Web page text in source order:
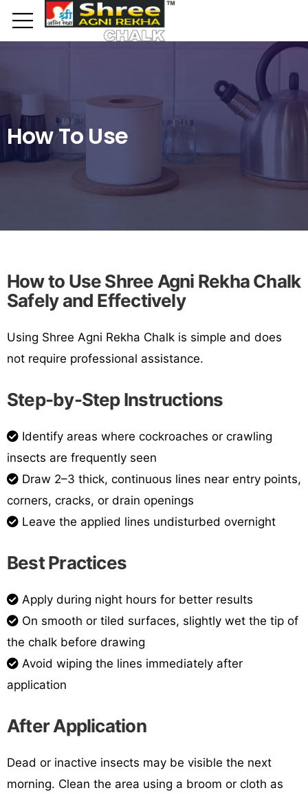
Toggle mobile menu
How To Use
How to Use Shree Agni Rekha Chalk
Safely and Effectively
Using Shree Agni Rekha Chalk is simple and does
not require professional assistance.
Step-by-Step Instructions
Identify areas where cockroaches or crawling
insects are frequently seen
Draw 2–3 thick, continuous lines near entry points,
corners, cracks, or drain openings
Leave the applied lines undisturbed overnight
Best Practices
Apply during night hours for better results
On smooth or tiled surfaces, slightly wet the tip of
the chalk before drawing
Avoid wiping the lines immediately after
application
After Application
Dead or inactive insects may be visible the next
morning. Clean the area using a broom or cloth as